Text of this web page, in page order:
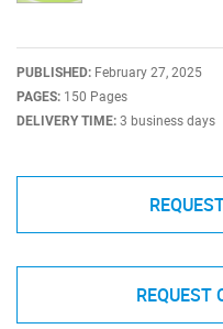
PUBLISHED: February 27, 2025
PAGES: 150 Pages
DELIVERY TIME: 3 business days
REQUEST